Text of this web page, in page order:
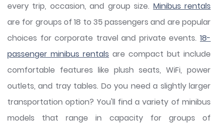
every trip, occasion, and group size. Minibus rentals
are for groups of 18 to 35 passengers and are popular
choices for corporate travel and private events. 18-
passenger minibus rentals are compact but include
comfortable features like plush seats, WiFi, power
outlets, and tray tables. Do you need a slightly larger
transportation option? You'll find a variety of minibus
models that range in capacity for groups of